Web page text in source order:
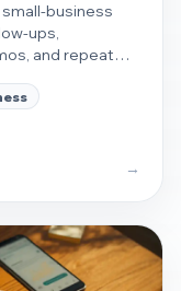
business
ups,
and repeat
→